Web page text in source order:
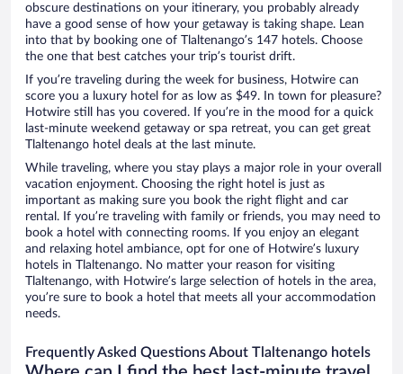
obscure destinations on your itinerary, you probably already
have a good sense of how your getaway is taking shape. Lean
into that by booking one of Tlaltenango’s 147 hotels. Choose
the one that best catches your trip’s tourist drift.
If you’re traveling during the week for business, Hotwire can
score you a luxury hotel for as low as $49. In town for pleasure?
Hotwire still has you covered. If you’re in the mood for a quick
last-minute weekend getaway or spa retreat, you can get great
Tlaltenango hotel deals at the last minute.
While traveling, where you stay plays a major role in your overall
vacation enjoyment. Choosing the right hotel is just as
important as making sure you book the right flight and car
rental. If you’re traveling with family or friends, you may need to
book a hotel with connecting rooms. If you enjoy an elegant
and relaxing hotel ambiance, opt for one of Hotwire’s luxury
hotels in Tlaltenango. No matter your reason for visiting
Tlaltenango, with Hotwire’s large selection of hotels in the area,
you’re sure to book a hotel that meets all your accommodation
needs.
Frequently Asked Questions About Tlaltenango hotels